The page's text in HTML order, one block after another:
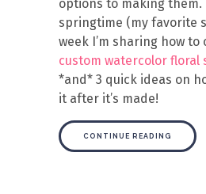
options to making
springtime (my favorite
week I’m sharing how to
custom watercolor floral
*and* 3 quick ideas on
it after it’s made!
CONTINUE READING